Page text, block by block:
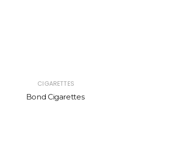
CIGARETTES
Bond Cigarettes